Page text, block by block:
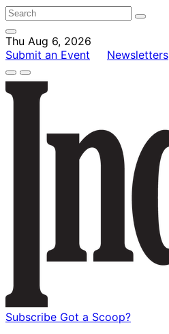
Thu Aug 6, 2026
Submit an Event
Newsletters
Subscribe Got a Scoop?